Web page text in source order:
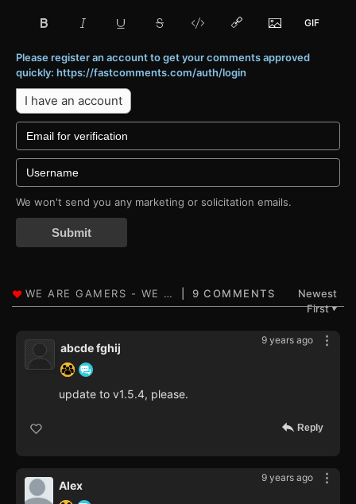
Please register an account to get your comments approved
quickly: https://fastcomments.com/auth/login
I have an account
We won't send you any marketing or solicitation emails.
Submit
9 COMMENTS
Newest
First▼
9 years ago
abcde fghij
update to v1.5.4, please.
Reply
9 years ago
Alex